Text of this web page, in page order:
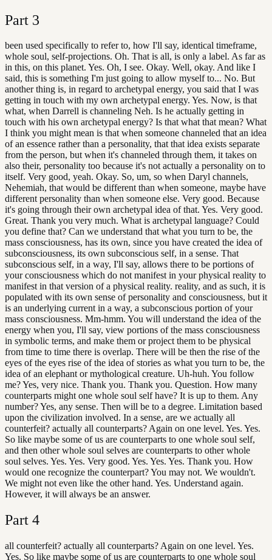
Part 3
been used specifically to refer to, how I'll say, identical timeframe,
whole soul, self-projections. Oh. That is all, is only a label. As far as
in this, on this planet. Yes. Oh, I see. Okay. Well, okay. And like I
said, this is something I'm just going to allow myself to... No. But
another thing is, in regard to archetypal energy, you said that I was
getting in touch with my own archetypal energy. Yes. Now, is that
what, when Darrell is channeling Neh. Is he actually getting in
touch with his own archetypal energy? Is that what that mean? What
I think you might mean is that when someone channeled that an idea
of an essence rather than a personality, that that idea exists separate
from the person, but when it's channeled through them, it takes on
also their, personality too because it's not actually a personality on to
itself. Very good, yeah. Okay. So, um, so when Daryl channels,
Nehemiah, that would be different than when someone, maybe have
different personality than when someone else. Very good. Because
it's going through their own archetypal idea of that. Yes. Very good.
Great. Thank you very much. What is archetypal language? Could
you define that? Can we understand that what you turn to be, the
mass consciousness, has its own, since you have created the idea of
subconsciousness, its own subconscious self, in a sense. That
subconscious self, in a way, I'll say, allows there to be portions of
your consciousness which do not manifest in your physical reality to
manifest in that version of a physical reality. reality, and as such, it is
populated with its own sense of personality and consciousness, but it
is an underlying current in a way, a subconscious portion of your
mass consciousness. Mm-hmm. You will understand the idea of the
energy when you, I'll say, view portions of the mass consciousness
in symbolic terms, and make them or project them to be physical
from time to time there is overlap. There will be then the rise of the
eyes of the eyes rise of the idea of stories as what you turn to be, the
idea of an elephant or mythological creature. Uh-huh. You follow
me? Yes, very nice. Thank you. Thank you. Question. How many
counterparts might one whole soul self have? It is up to them. Any
number? Yes, any sense. Then will be to a degree. Limitation based
upon the civilization involved. In a sense, are we actually all
counterfeit? actually all counterparts? Again on one level. Yes. Yes.
So like maybe some of us are counterparts to one whole soul self,
and then other whole soul selves are counterparts to other whole
soul selves. Yes. Yes. Very good. Yes. Yes. Yes. Thank you. How
would one recognize the counterpart? You may not. We wouldn't.
We might not even like the other hand. Yes. Understand again.
However, it will always be an answer.
Part 4
all counterfeit? actually all counterparts? Again on one level. Yes.
Yes. So like maybe some of us are counterparts to one whole soul